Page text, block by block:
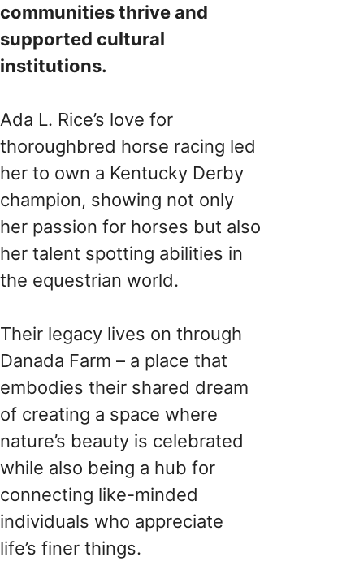
communities thrive and
supported cultural
institutions.
Ada L. Rice’s love for
thoroughbred horse racing led
her to own a Kentucky Derby
champion, showing not only
her passion for horses but also
her talent spotting abilities in
the equestrian world.
Their legacy lives on through
Danada Farm – a place that
embodies their shared dream
of creating a space where
nature’s beauty is celebrated
while also being a hub for
connecting like-minded
individuals who appreciate
life’s finer things.